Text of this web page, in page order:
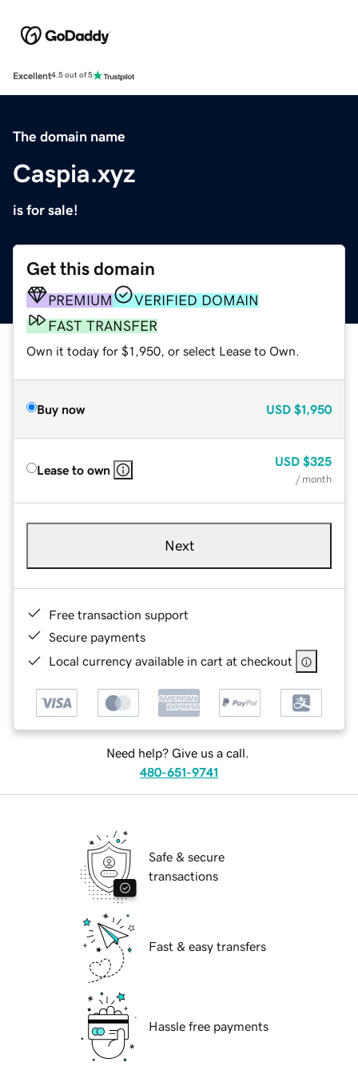
Excellent4.5 out of 5
The domain name
Caspia.xyz
is for sale!
Get this domain
PREMIUM
VERIFIED DOMAIN
FAST TRANSFER
Own it today for $1,950, or select Lease to Own.
Buy now USD $1,950
Lease to own
USD $325
/ month
Next
Free transaction support
Secure payments
Local currency available in cart at checkout
Need help? Give us a call.
480-651-9741
Safe & secure
transactions
Fast & easy transfers
Hassle free payments